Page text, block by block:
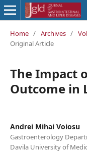
Home / Archives /
Original Article
The Impact
Outcome in
Andrei Mihai Voiosu
Gastroenterology
Davila University of